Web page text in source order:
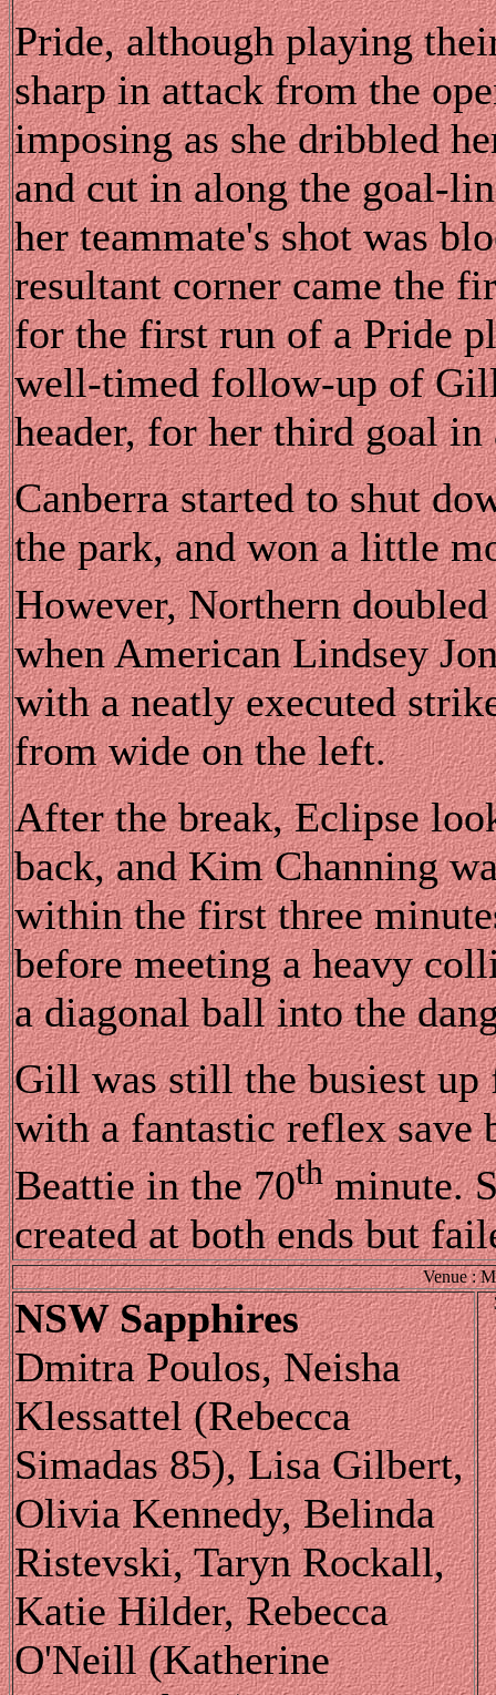
Pride, although playing
sharp in attack from the
imposing as she dribbled
and cut in along the goal-
her teammate's shot was
resultant corner came the
for the first run of a Pride
well-timed follow-up of
header, for her third goal in
Canberra started to shut
the park, and won a little
However, Northern
when American Lindsey
with a neatly executed
from wide on the left.
After the break, Eclipse
back, and Kim Channing
within the first three
before meeting a heavy
a diagonal ball into the
Gill was still the busiest up
with a fantastic reflex save
Beattie in the 70thminute.
created at both ends but
Venue :
NSW Sapphires
Dmitra Poulos, Neisha
Klessattel (Rebecca
Simadas 85), Lisa Gilbert,
Olivia Kennedy, Belinda
Ristevski, Taryn Rockall,
Katie Hilder, Rebecca
O'Neill (Katherine